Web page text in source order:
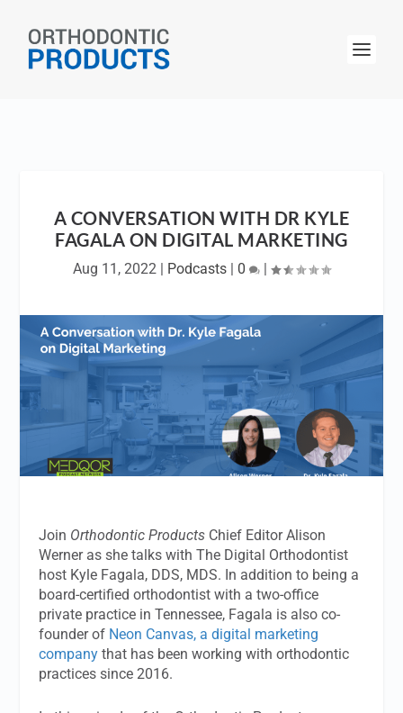
A CONVERSATION WITH DR KYLE
FAGALA ON DIGITAL MARKETING
Aug 11, 2022 | Podcasts | 0 |
Join Orthodontic ProductsChief Editor Alison
Werner as she talks with The Digital Orthodontist
host Kyle Fagala, DDS, MDS. In addition to being a
board-certified orthodontist with a two-office
private practice in Tennessee, Fagala is also co-
founder of Neon Canvas, a digital marketing
companythat has been working with orthodontic
practices since 2016.